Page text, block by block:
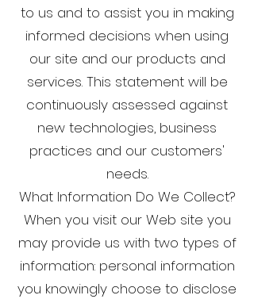
to us and to assist you in making
informed decisions when using
our site and our products and
services. This statement will be
continuously assessed against
new technologies, business
practices and our customers'
needs.
What Information Do We Collect?
When you visit our Web site you
may provide us with two types of
information: personal information
you knowingly choose to disclose